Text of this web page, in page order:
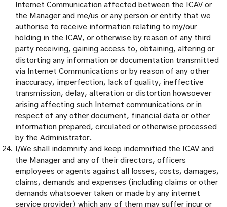
Internet Communication affected between the ICAV or
the Manager and me/us or any person or entity that we
authorise to receive information relating to my/our
holding in the ICAV, or otherwise by reason of any third
party receiving, gaining access to, obtaining, altering or
distorting any information or documentation transmitted
via Internet Communications or by reason of any other
inaccuracy, imperfection, lack of quality, ineffective
transmission, delay, alteration or distortion howsoever
arising affecting such Internet communications or in
respect of any other document, financial data or other
information prepared, circulated or otherwise processed
by the Administrator.
I/We shall indemnify and keep indemnified the ICAV and
the Manager and any of their directors, officers
employees or agents against all losses, costs, damages,
claims, demands and expenses (including claims or other
demands whatsoever taken or made by any internet
service provider) which any of them may suffer incur or